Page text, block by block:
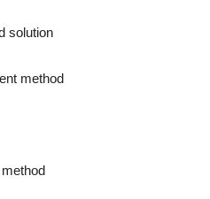
solution
method